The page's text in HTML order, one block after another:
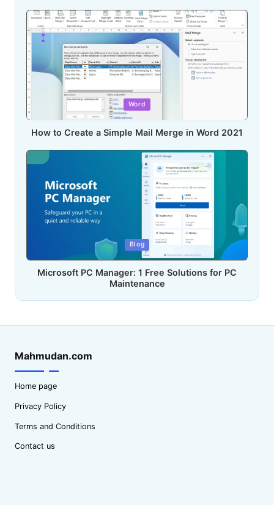
Word
How to Create a Simple Mail Merge in Word 2021
Blog
Microsoft PC Manager: 1 Free Solutions for PC
Maintenance
Mahmudan.com
Home page
Privacy Policy
Terms and Conditions
Contact us